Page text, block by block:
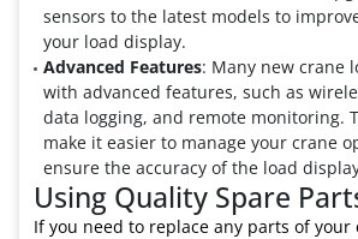
sensors to the latest models to
your load display.
Advanced Features: Many new crane
with advanced features, such as
data logging, and remote monitoring.
make it easier to manage your crane
ensure the accuracy of the load
Using Quality Spare
If you need to replace any parts of your